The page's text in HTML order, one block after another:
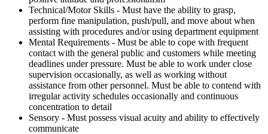
Technical/Motor Skills - Must have the ability to grasp,
perform fine manipulation, push/pull, and move about when
assisting with procedures and/or using department equipment
Mental Requirements - Must be able to cope with frequent
contact with the general public and customers while meeting
deadlines under pressure. Must be able to work under close
supervision occasionally, as well as working without
assistance from other personnel. Must be able to contend with
irregular activity schedules occasionally and continuous
concentration to detail
Sensory - Must possess visual acuity and ability to effectively
communicate